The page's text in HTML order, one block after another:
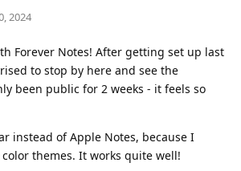
2024
Forever Notes! After getting set up last
to stop by here and see the
been public for 2 weeks - it feels so
instead of Apple Notes, because I
themes. It works quite well!